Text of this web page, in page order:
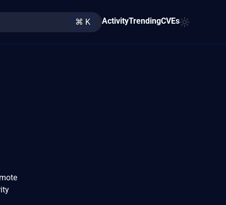
⌘ K ActivityTrendingCVEs